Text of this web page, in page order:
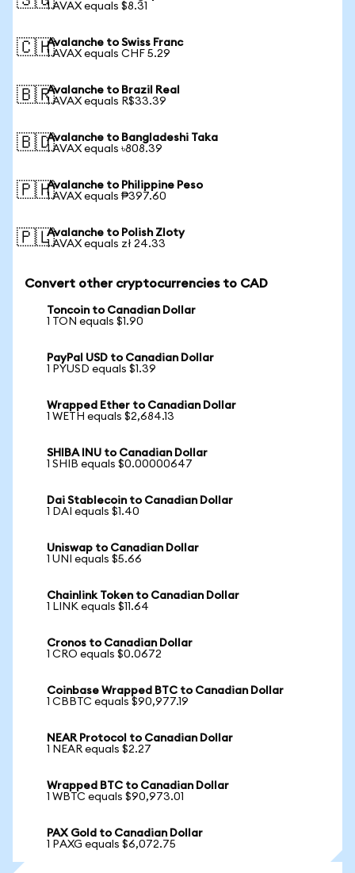
1 AVAX equals $8.31
🇨🇭Avalanche to Swiss Franc
1 AVAX equals CHF 5.29
🇧🇷Avalanche to Brazil Real
1 AVAX equals R$33.39
🇧🇩Avalanche to Bangladeshi Taka
1 AVAX equals ৳808.39
🇵🇭Avalanche to Philippine Peso
1 AVAX equals ₱397.60
🇵🇱Avalanche to Polish Zloty
1 AVAX equals zł 24.33
Convert other cryptocurrencies to CAD
Toncoin to Canadian Dollar
1 TON equals $1.90
PayPal USD to Canadian Dollar
1 PYUSD equals $1.39
Wrapped Ether to Canadian Dollar
1 WETH equals $2,684.13
SHIBA INU to Canadian Dollar
1 SHIB equals $0.00000647
Dai Stablecoin to Canadian Dollar
1 DAI equals $1.40
Uniswap to Canadian Dollar
1 UNI equals $5.66
Chainlink Token to Canadian Dollar
1 LINK equals $11.64
Cronos to Canadian Dollar
1 CRO equals $0.0672
Coinbase Wrapped BTC to Canadian Dollar
1 CBBTC equals $90,977.19
NEAR Protocol to Canadian Dollar
1 NEAR equals $2.27
Wrapped BTC to Canadian Dollar
1 WBTC equals $90,973.01
PAX Gold to Canadian Dollar
1 PAXG equals $6,072.75